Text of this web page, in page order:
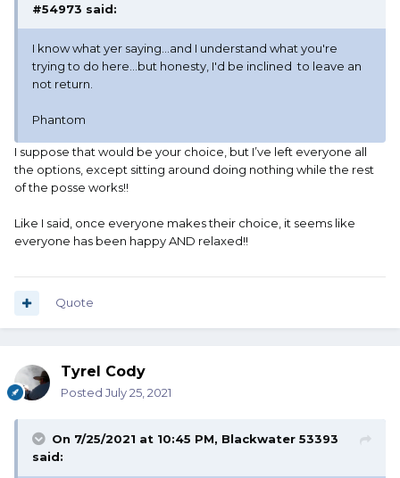
#54973 said:
I know what yer saying...and I understand what you're
trying to do here...but honesty, I'd be inclined to leave an
not return.
Phantom
I suppose that would be your choice, but I’ve left everyone all
the options, except sitting around doing nothing while the rest
of the posse works!!
Like I said, once everyone makes their choice, it seems like
everyone has been happy AND relaxed!!
Quote
Tyrel Cody
Posted July 25, 2021
On 7/25/2021 at 10:45 PM, Blackwater 53393
said: